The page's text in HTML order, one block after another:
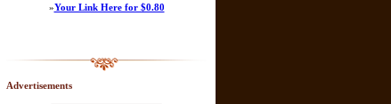
»Your Link Here for $0.80
Advertisements